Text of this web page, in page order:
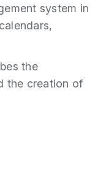
system in
the
the creation of